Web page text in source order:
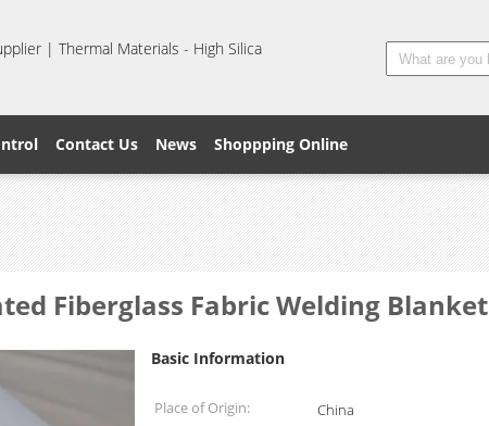
| Thermal Materials - High Silica
Contact Us News Shoppping Online
Fiberglass Fabric Welding Blanket
Basic Information
Place of Origin:
China